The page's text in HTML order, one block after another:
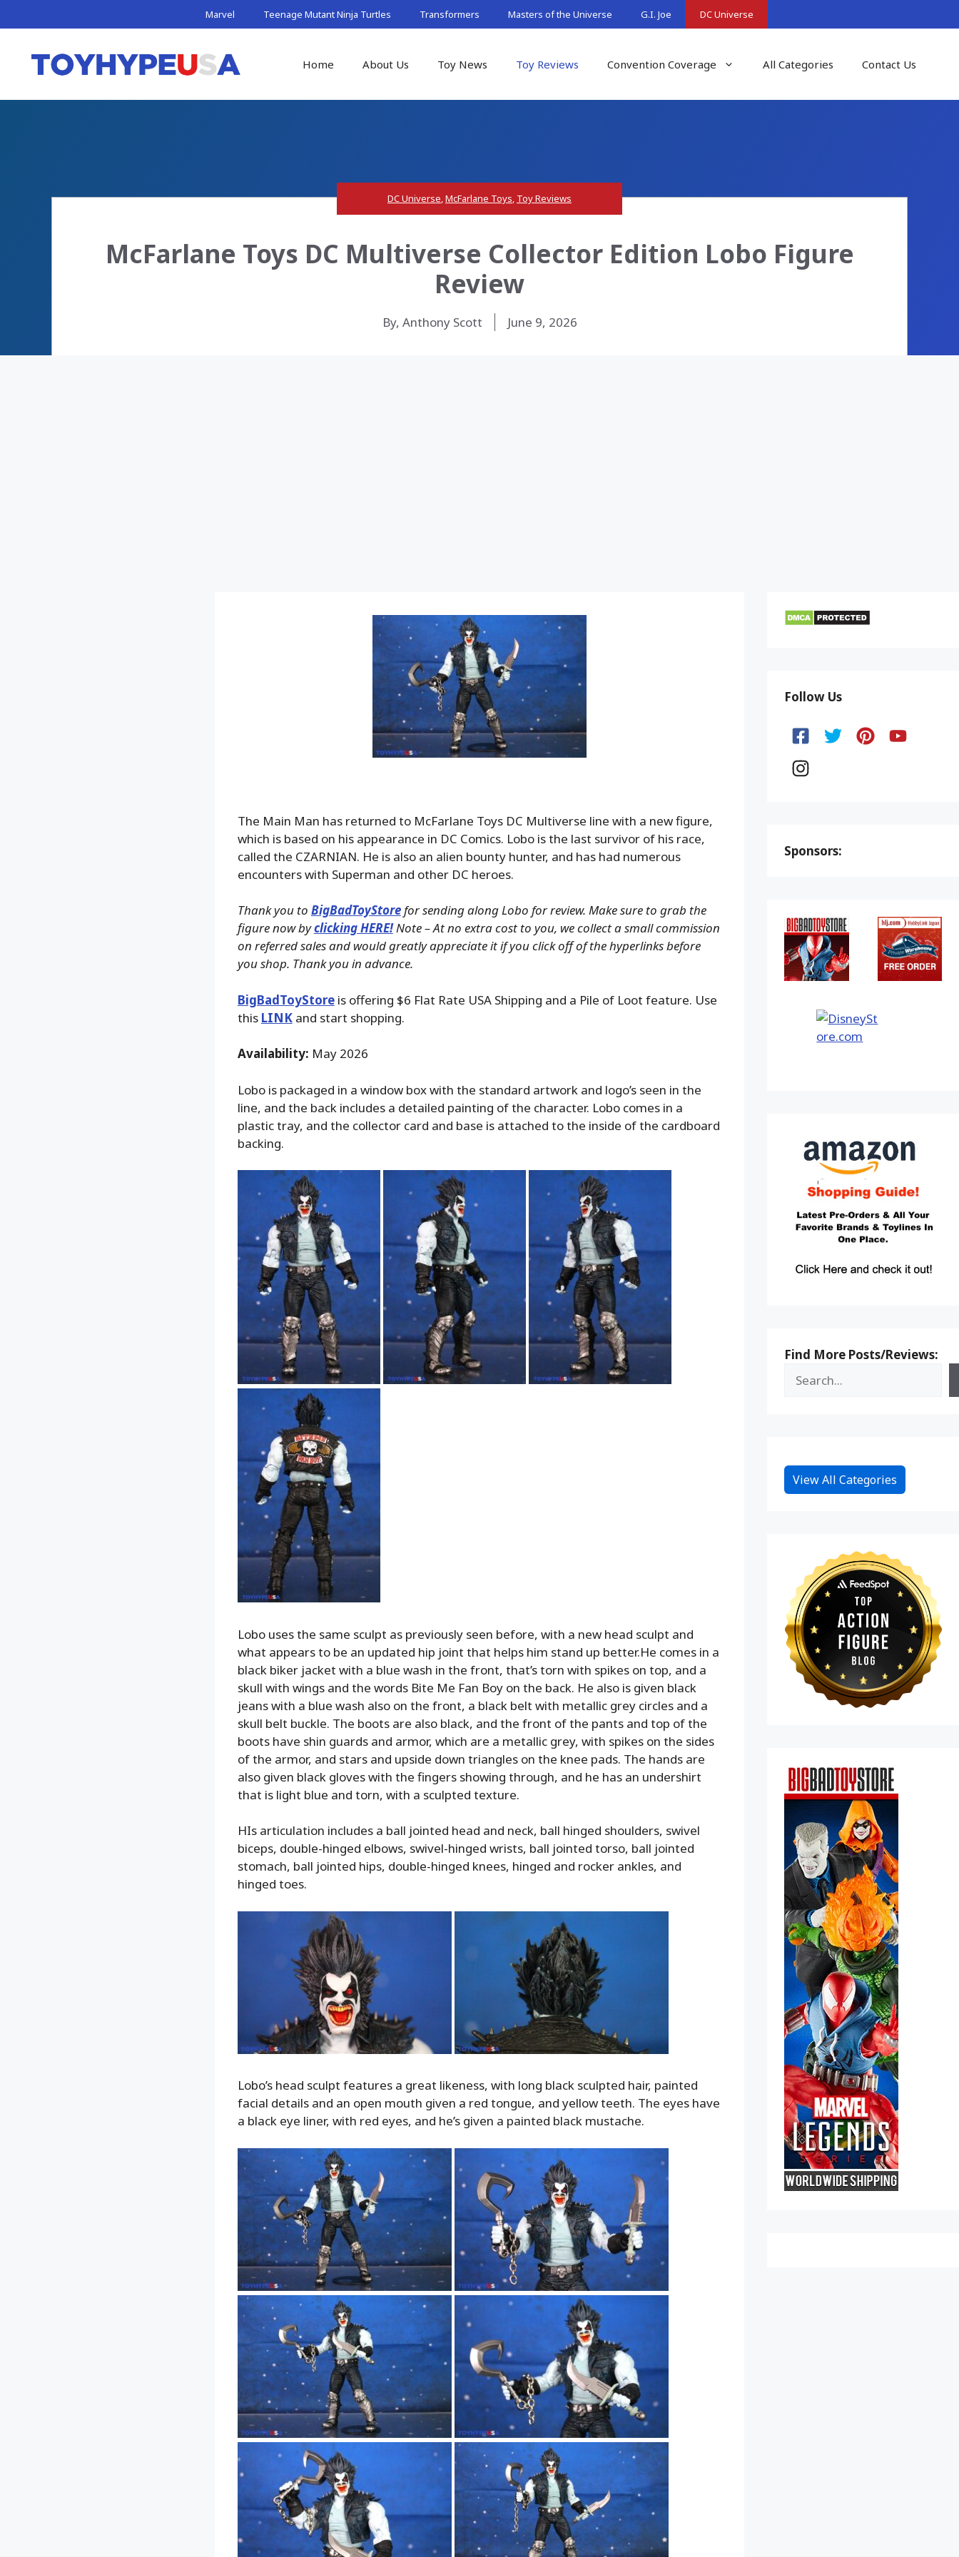
to
Marvel Teenage Mutant Ninja Turtles Transformers Masters of the Universe G.I. Joe DC Universe
Home About Us Toy News Toy Reviews Convention Coverage All Categories Contact Us
DC Universe,McFarlane Toys, Toy Reviews
McFarlane Toys DC Multiverse Collector Edition Lobo Figure
Review
By, Anthony Scott June 9, 2026
The Main Man has returned to McFarlane Toys DC Multiverse line with a new figure,
which is based on his appearance in DC Comics. Lobo is the last survivor of his race,
called the CZARNIAN. He is also an alien bounty hunter, and has had numerous
encounters with Superman and other DC heroes.
Thank you to BigBadToyStorefor sending along Lobo for review. Make sure to grab the
figure now byclicking HERE!Note – At no extra cost to you, we collect a small commission
on referred sales and would greatly appreciate it if you click off of the hyperlinks before
you shop. Thank you in advance.
BigBadToyStore is offering $6 Flat Rate USA Shipping and a Pile of Loot feature. Use
this LINKand start shopping.
Availability: May 2026
Lobo is packaged in a window box with the standard artwork and logo’s seen in the
line, and the back includes a detailed painting of the character. Lobo comes in a
plastic tray, and the collector card and base is attached to the inside of the cardboard
backing.
Lobo uses the same sculpt as previously seen before, with a new head sculpt and
what appears to be an updated hip joint that helps him stand up better.He comes in a
black biker jacket with a blue wash in the front, that’s torn with spikes on top, and a
skull with wings and the words Bite Me Fan Boy on the back. He also is given black
jeans with a blue wash also on the front, a black belt with metallic grey circles and a
skull belt buckle. The boots are also black, and the front of the pants and top of the
boots have shin guards and armor, which are a metallic grey, with spikes on the sides
of the armor, and stars and upside down triangles on the knee pads. The hands are
also given black gloves with the fingers showing through, and he has an undershirt
that is light blue and torn, with a sculpted texture.
HIs articulation includes a ball jointed head and neck, ball hinged shoulders, swivel
biceps, double-hinged elbows, swivel-hinged wrists, ball jointed torso, ball jointed
stomach, ball jointed hips, double-hinged knees, hinged and rocker ankles, and
hinged toes.
Lobo’s head sculpt features a great likeness, with long black sculpted hair, painted
facial details and an open mouth given a red tongue, and yellow teeth. The eyes have
a black eye liner, with red eyes, and he’s given a painted black mustache.
Follow Us
Sponsors:
Find More Posts/Reviews:
View All Categories